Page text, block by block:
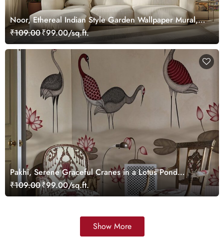
Noor, Ethereal Indian Style Garden Wallpaper Mural,
Customized
₹109.00₹99.00/sq.ft.
Pakhi, Serene Graceful Cranes in a Lotus Pond
Wallpaper Mural, Customized
₹109.00₹99.00/sq.ft.
Show More